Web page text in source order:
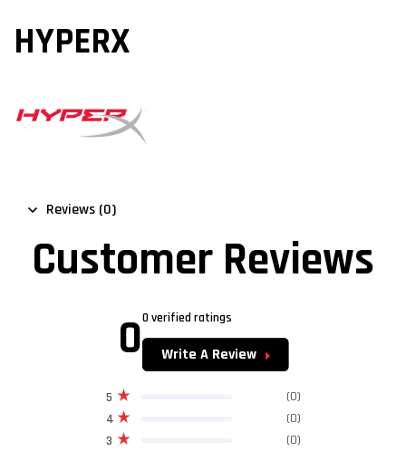
HYPERX
Reviews (0)
Customer Reviews
00 verified ratings
Write A Review
3 (0)
4 (0)
5 (0)